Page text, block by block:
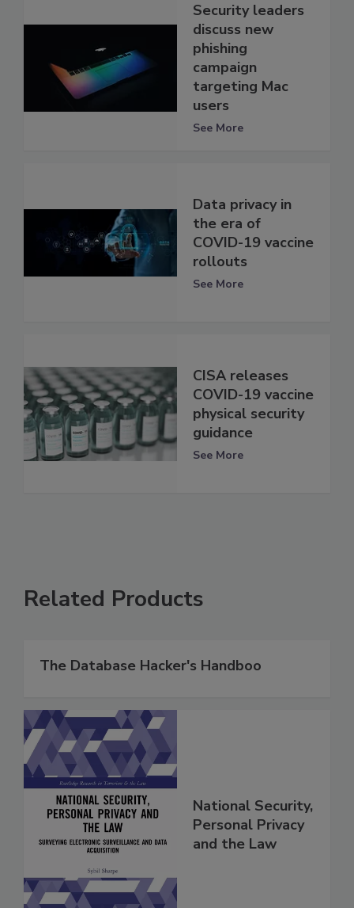
Security leaders
discuss new
phishing
campaign
targeting Mac
users
See More
Data privacy in
the era of
COVID-19 vaccine
rollouts
See More
CISA releases
COVID-19 vaccine
physical security
guidance
See More
Related Products
The Database Hacker's Handboo
National Security,
Personal Privacy
and the Law